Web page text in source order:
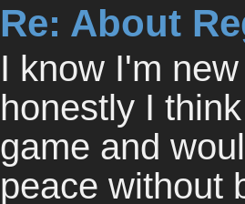
Re: About
I know I'm
honestly I
game and
peace without